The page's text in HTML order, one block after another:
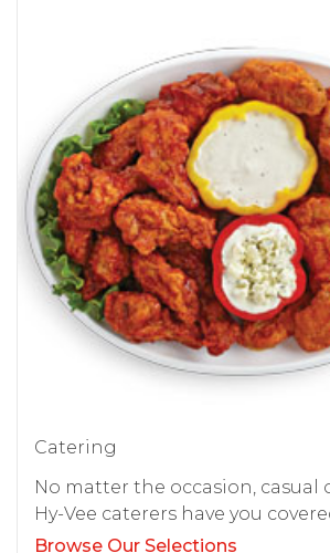
Catering
No matter the occasion, casual
Hy-Vee caterers have you
Browse Our Selections